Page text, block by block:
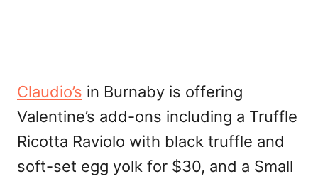
Claudio’s in Burnaby is offering
Valentine’s add-ons including a Truffle
Ricotta Raviolo with black truffle and
soft-set egg yolk for $30, and a Small